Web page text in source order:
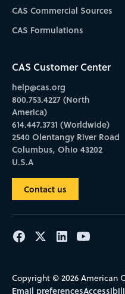
CAS Commercial Sources
CAS Formulations
CAS Customer Center
help@cas.org
800.753.4227 (North
America)
614.447.3731 (Worldwide)
2540 Olentangy River Road
Columbus, Ohio 43202
U.S.A
Contact us
Copyright © 2026 American
Email preferences